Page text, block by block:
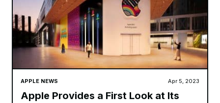
APPLE NEWS Apr 5, 2023
Apple Provides a First Look at Its